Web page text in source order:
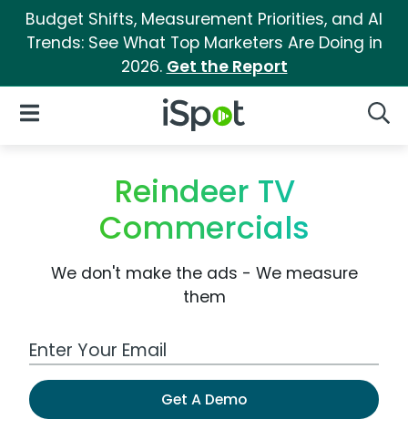
Budget Shifts, Measurement Priorities, and AI
Trends: See What Top Marketers Are Doing in
2026. Get the Report
iSpot Logo
Open Navigation
Reindeer TV
Commercials
We don't make the ads - We measure
them
Work Email Address
Get A Demo